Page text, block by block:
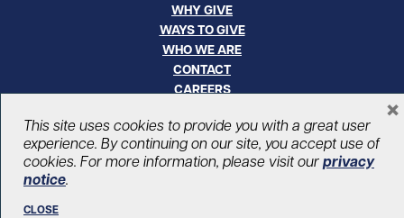
WHY GIVE
WAYS TO GIVE
WHO WE ARE
CONTACT
CAREERS
© UHN Foundation, all rights reserved
Registered Canadian Charitable Organization Number: 12386 4068
RR0001
This site uses cookies to provide you with a great user
experience. By continuing on our site, you accept use of
cookies. For more information, please visit our privacy
notice.
CLOSE
×